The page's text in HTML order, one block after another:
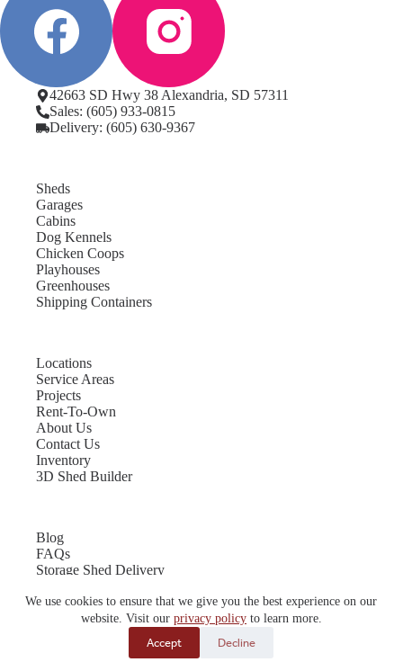
We use cookies to ensure that we give you the best experience on our
website. Visit our privacy policyto learn more.
Accept
Decline
42663 SD Hwy 38 Alexandria, SD 57311
Sales: (605) 933-0815
Delivery: (605) 630-9367
Sheds
Garages
Cabins
Dog Kennels
Chicken Coops
Playhouses
Greenhouses
Shipping Containers
Locations
Service Areas
Projects
Rent-To-Own
About Us
Contact Us
Inventory
3D Shed Builder
Blog
FAQs
Storage Shed Delivery
Shed Sizes
Garage Sizes
© 2026 Quality Storage Buildings | Website by